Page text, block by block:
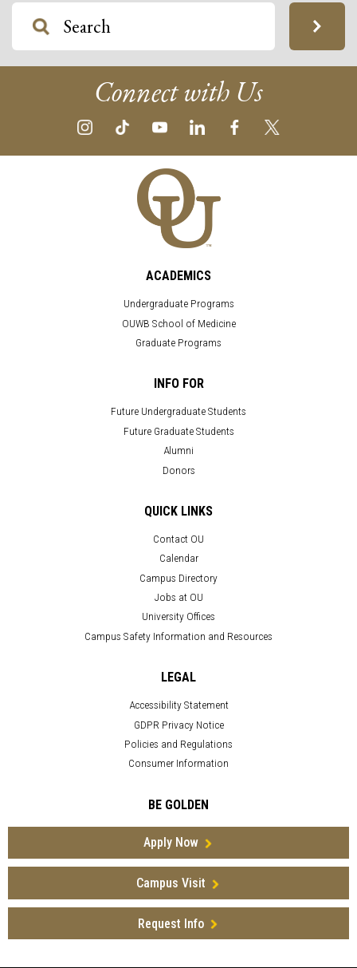
Connect with Us
ACADEMICS
Undergraduate Programs
OUWB School of Medicine
Graduate Programs
INFO FOR
Future Undergraduate Students
Future Graduate Students
Alumni
Donors
QUICK LINKS
Contact OU
Calendar
Campus Directory
Jobs at OU
University Offices
Campus Safety Information and Resources
LEGAL
Accessibility Statement
GDPR Privacy Notice
Policies and Regulations
Consumer Information
BE GOLDEN
Apply Now
Campus Visit
Request Info